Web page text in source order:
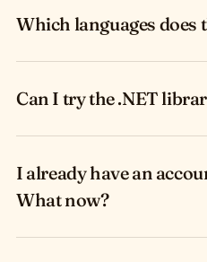
Which languages does
Can I try the .NET
I already have an
What now?